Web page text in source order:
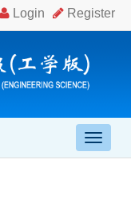
导
航